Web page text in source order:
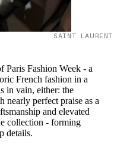
SAINT
Paris Fashion Week - a
French fashion in a
in vain, either: the
nearly perfect praise as a
and elevated
collection - forming
details.